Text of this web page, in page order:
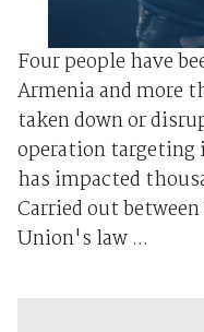
Four people have
Armenia and more
taken down or
operation
has impacted
Carried out
Union's law ...